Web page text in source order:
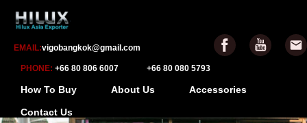
EMAIL:vigobangkok@gmail.com
PHONE: +66 80 806 6007 +66 80 080 5793
How To Buy About Us Accessories
Contact Us